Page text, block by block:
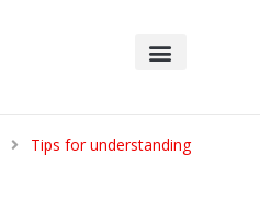
Tips for understanding